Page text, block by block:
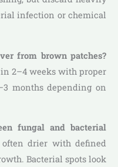
infection or chemical
from brown patches?
2–4 weeks with proper
months depending on
fungal and bacterial
often drier with defined
Bacterial spots look